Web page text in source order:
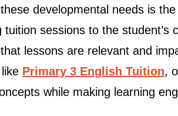
developmental needs is
sessions to the student’s
lessons are relevant and
Primary 3 English Tuition,
while making learning